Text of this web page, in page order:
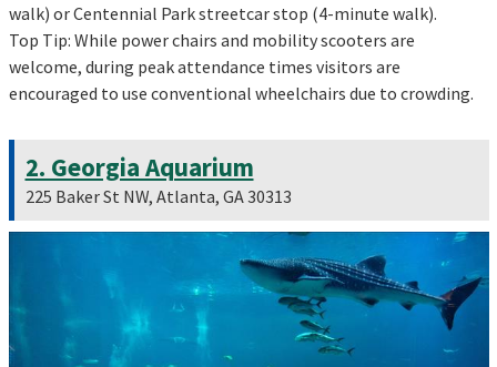
walk) or Centennial Park streetcar stop (4-minute walk).
Top Tip: While power chairs and mobility scooters are
welcome, during peak attendance times visitors are
encouraged to use conventional wheelchairs due to crowding.
2. Georgia Aquarium
225 Baker St NW, Atlanta, GA 30313